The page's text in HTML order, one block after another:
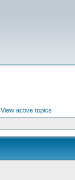
View active topics